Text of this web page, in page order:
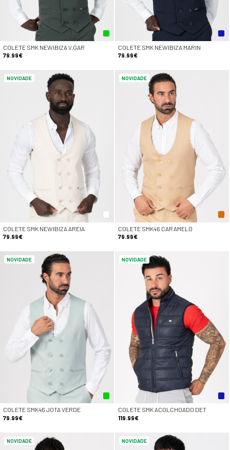
COLETE SMK NEWIBIZA V.GAR
79.99€
COLETE SMK NEWIBIZA MARIN
79.99€
NOVIDADE
COLETE SMK NEWIBIZA AREIA
79.99€
NOVIDADE
COLETE SMK46 CARAMELO
79.99€
NOVIDADE
COLETE SMK46 JOTA VERDE
79.99€
NOVIDADE
COLETE SMK ACOLCHOADO DET
119.99€
NOVIDADE NOVIDADE